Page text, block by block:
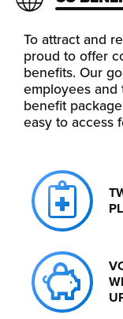
To attract and
proud to offer
benefits. Our
employees
benefit
easy to access